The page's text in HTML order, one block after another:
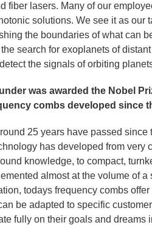
fiber lasers. Many of our
solutions. We see it as our
the boundaries of what can
search for exoplanets of
the signals of orbiting
was awarded the Nobel
combs developed since
25 years have passed
has developed from
knowledge, to compact,
almost at the volume of
todays frequency combs
be adapted to specific
fully on their goals and